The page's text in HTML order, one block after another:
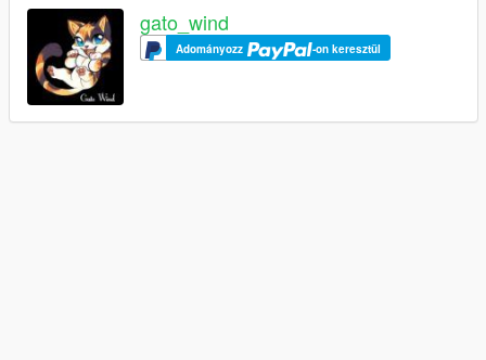
gato_wind
Adományozz -on keresztül